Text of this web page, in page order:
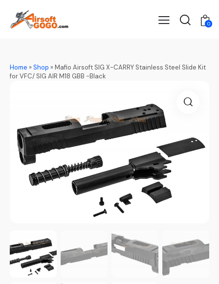
0
Home »Shop »Mafio Airsoft SIG X-CARRY Stainless Steel Slide Kit
for VFC/ SIG AIR M18 GBB -Black